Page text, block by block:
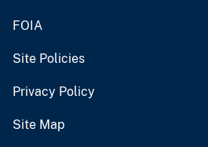
FOIA
Site Policies
Privacy Policy
Site Map